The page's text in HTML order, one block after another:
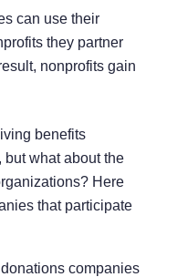
can use their
they partner
nonprofits gain
benefits
but what about the
Here
that participate
companies